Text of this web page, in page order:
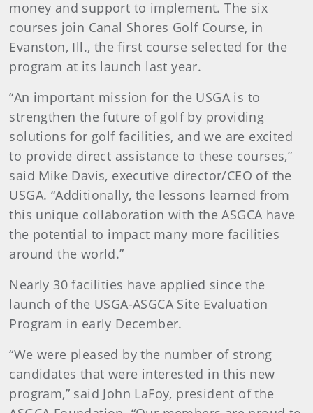
money and support to implement. The six
courses join Canal Shores Golf Course, in
Evanston, Ill., the first course selected for the
program at its launch last year.
“An important mission for the USGA is to
strengthen the future of golf by providing
solutions for golf facilities, and we are excited
to provide direct assistance to these courses,”
said Mike Davis, executive director/CEO of the
USGA. “Additionally, the lessons learned from
this unique collaboration with the ASGCA have
the potential to impact many more facilities
around the world.”
Nearly 30 facilities have applied since the
launch of the USGA-ASGCA Site Evaluation
Program in early December.
“We were pleased by the number of strong
candidates that were interested in this new
program,” said John LaFoy, president of the